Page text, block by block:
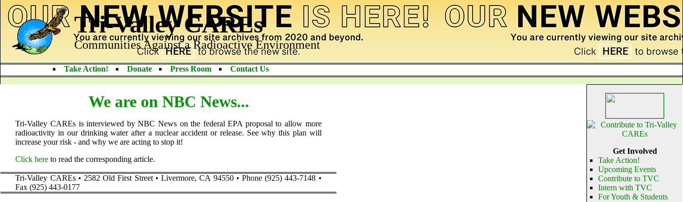
Tri-Valley CAREs
Communities Against a Radioactive Environment
Take Action! Donate Press Room Contact Us
Get Involved
Take Action!
Upcoming Events
Contribute to TVC
Intern with TVC
For Youth & Students
We are on NBC News...
Tri-Valley CAREs is interviewed by NBC News on the federal EPA proposal to allow more
radioactivity in our drinking water after a nuclear accident or release. See why this plan will
increase your risk - and why we are acting to stop it!
Click here to read the corresponding article.
Tri-Valley CAREs • 2582 Old First Street • Livermore, CA 94550 • Phone (925) 443-7148 •
Fax (925) 443-0177